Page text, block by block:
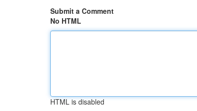
Submit a Comment
No HTML
HTML is disabled